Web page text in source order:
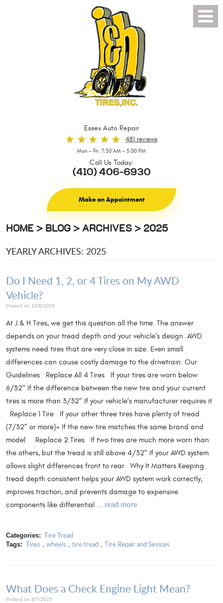
Essex Auto Repair
481 reviews
Mon - Fri: 7:30 AM - 5:00 PM
Call Us Today:
(410) 406-6930
Make an Appointment
Menu
HOME BLOG ARCHIVES 2025
YEARLY ARCHIVES: 2025
Do I Need 1, 2, or 4 Tires on My AWD
Vehicle?
Posted on 10/8/2025
At J & H Tires, we get this question all the time. The answer
depends on your tread depth and your vehicle’s design. AWD
systems need tires that are very close in size. Even small
differences can cause costly damage to the drivetrain. Our
Guidelines Replace All 4 Tires If your tires are worn below
6/32" If the difference between the new tire and your current
tires is more than 3/32" If your vehicle’s manufacturer requires it
Replace 1 Tire If your other three tires have plenty of tread
(7/32" or more)= If the new tire matches the same brand and
model Replace 2 Tires If two tires are much more worn than
the others, but the tread is still above 4/32" If your AWD system
allows slight differences front to rear Why It Matters Keeping
tread depth consistent helps your AWD system work correctly,
improves traction, and prevents damage to expensive
components like differential ... read more
Categories: Tire Tread
Tags: Tires , wheels , tire tread , Tire Repair and Sevices
What Does a Check Engine Light Mean?
Posted on 8/7/2025